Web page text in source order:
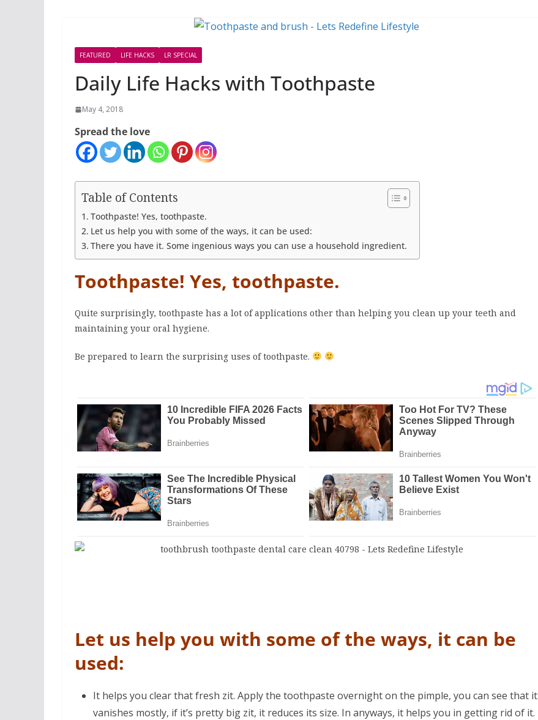
FEATURED LIFE HACKS LR SPECIAL
Daily Life Hacks with Toothpaste
May 4, 2018
Spread the love
Table of Contents
Toothpaste! Yes, toothpaste.
Let us help you with some of the ways, it can be used:
There you have it. Some ingenious ways you can use a household ingredient.
Toothpaste! Yes, toothpaste.
Quite surprisingly, toothpaste has a lot of applications other than helping you clean up your teeth and
maintaining your oral hygiene.
Be prepared to learn the surprising uses of toothpaste.
Let us help you with some of the ways, it can be
used:
It helps you clear that fresh zit. Apply the toothpaste overnight on the pimple, you can see that it
vanishes mostly, if it’s pretty big zit, it reduces its size. In anyways, it helps you in getting rid of it.